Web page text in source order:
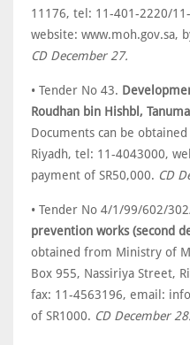
11176, tel: 11-401-2220/
website: www.moh.gov.sa,
CD December 27.
• Tender No 43.
Roudhan bin Hishbl,
Documents can be
Riyadh, tel: 11-4043000,
payment of SR50,000. CD
• Tender No 4/1/99/602/
prevention works (second
obtained from Ministry of
Box 955, Nassiriya Street,
fax: 11-4563196, email:
of SR1000. CD December 28.